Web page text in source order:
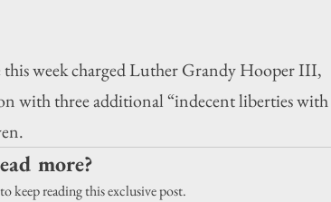
week charged Luther Grandy Hooper III,
with three additional “indecent liberties with
more?
keep reading this exclusive post.